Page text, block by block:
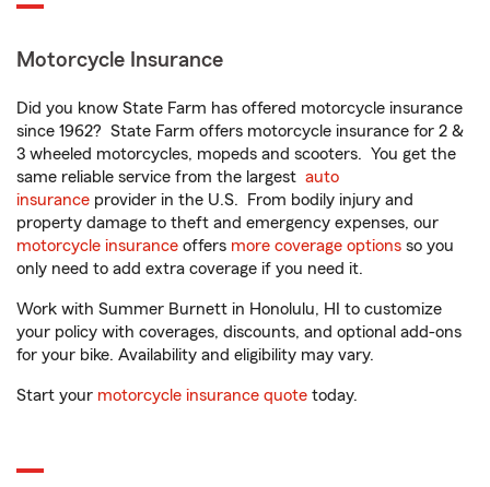
Motorcycle Insurance
Did you know State Farm has offered motorcycle insurance
since 1962? State Farm offers motorcycle insurance for 2 &
3 wheeled motorcycles, mopeds and scooters. You get the
same reliable service from the largest auto
insurance provider in the U.S. From bodily injury and
property damage to theft and emergency expenses, our
motorcycle insurance offers more coverage options so you
only need to add extra coverage if you need it.
Work with Summer Burnett in Honolulu, HI to customize
your policy with coverages, discounts, and optional add-ons
for your bike. Availability and eligibility may vary.
Start your motorcycle insurance quote today.